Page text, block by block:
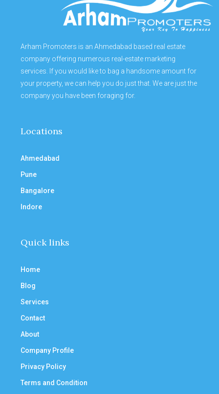
Arham Promoters is an Ahmedabad based real estate
company offering numerous real-estate marketing
services. If you would like to bag a handsome amount for
your property, we can help you do just that. We are just the
company you have been foraging for.
Locations
Ahmedabad
Pune
Bangalore
Indore
Quick links
Home
Blog
Services
Contact
About
Company Profile
Privacy Policy
Terms and Condition